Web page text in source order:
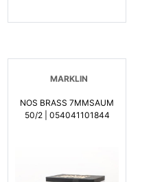
MARKLIN
NOS BRASS 7MMSAUM
50/2 | 054041101844